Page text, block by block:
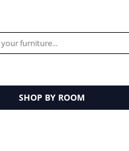
SHOP BY ROOM